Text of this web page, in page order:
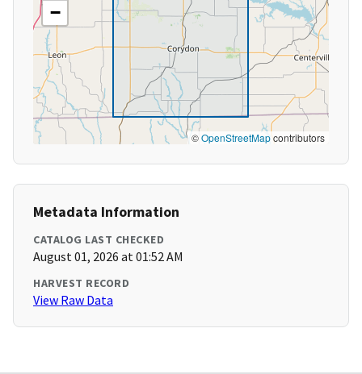
−
©OpenStreetMapcontributors
Metadata Information
CATALOG LAST CHECKED
August 01, 2026 at 01:52 AM
HARVEST RECORD
View Raw Data